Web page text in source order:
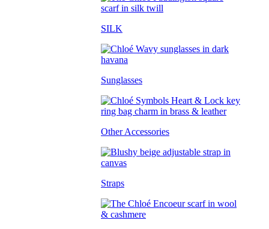
SILK
Sunglasses
Other Accessories
Straps